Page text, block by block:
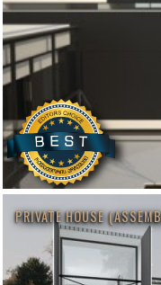
PRIVATE HOUSE